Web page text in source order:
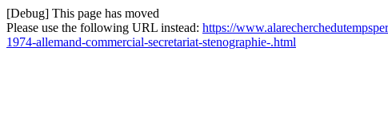
[Debug] This page has moved
Please use the following URL instead: https://
1974-allemand-commercial-secretariat-stenographie-.html